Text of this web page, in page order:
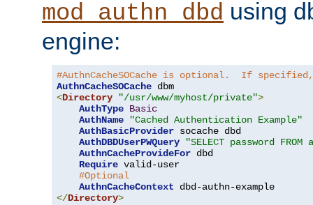
mod_authn_dbd using
engine:
#AuthnCacheSOCache is optional.  If
AuthnCacheSOCache
<Directory "/usr/www/myhost/private">
AuthType Basic
AuthName
"Cached Authentication Example"
AuthBasicProvider socache dbd
AuthDBDUserPWQuery
"SELECT password
AuthnCacheProvideFor dbd
Require valid-user
#Optional
AuthnCacheContext
</Directory>